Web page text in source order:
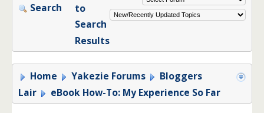
Search
to
Search
Results
Home Yakezie Forums
Bloggers
Lair
eBook How-To: My Experience So Far